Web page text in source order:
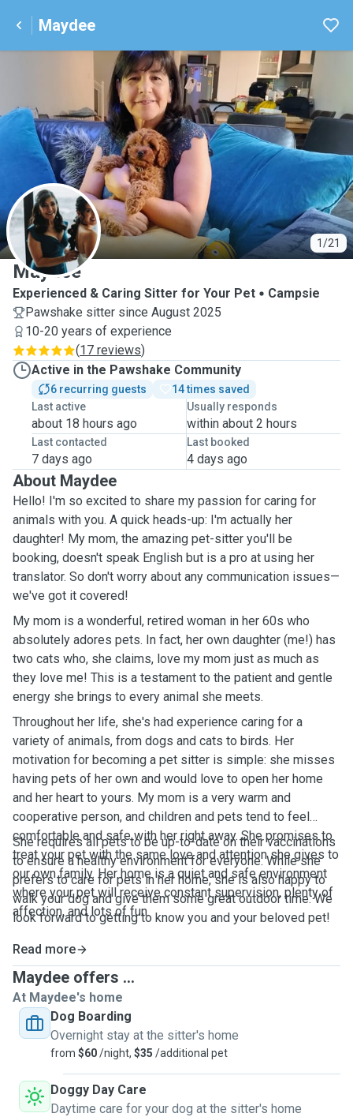
Maydee
1/21
M
Maydee
Experienced & Caring Sitter for Your Pet
Campsie
Pawshake sitter since August 2025
10-20 years of experience
(17 reviews)
Active in the Pawshake Community
6 recurring guests
14 times saved
Last active
about 18 hours ago
Usually responds
within about 2 hours
Last contacted
7 days ago
Last booked
4 days ago
About Maydee
Hello! I'm so excited to share my passion for caring for
animals with you. A quick heads-up: I'm actually her
daughter! My mom, the amazing pet-sitter you'll be
booking, doesn't speak English but is a pro at using her
translator. So don't worry about any communication issues—
we've got it covered!
My mom is a wonderful, retired woman in her 60s who
absolutely adores pets. In fact, her own daughter (me!) has
two cats who, she claims, love my mom just as much as
they love me! This is a testament to the patient and gentle
energy she brings to every animal she meets.
Throughout her life, she's had experience caring for a
variety of animals, from dogs and cats to birds. Her
motivation for becoming a pet sitter is simple: she misses
having pets of her own and would love to open her home
and her heart to yours. My mom is a very warm and
cooperative person, and children and pets tend to feel
comfortable and safe with her right away. She promises to
treat your pet with the same love and attention she gives to
our own family. Her home is a quiet and safe environment
where your pet will receive constant supervision, plenty of
affection, and lots of fun.
She requires all pets to be up-to-date on their vaccinations
to ensure a healthy environment for everyone. While she
prefers to care for pets in her home, she is also happy to
walk your dog and give them some great outdoor time. We
look forward to getting to know you and your beloved pet!
Read more
Maydee offers ...
At Maydee's home
Dog Boarding
Overnight stay at the sitter's home
from $60/night, $35 /additional pet
Doggy Day Care
Daytime care for your dog at the sitter's home